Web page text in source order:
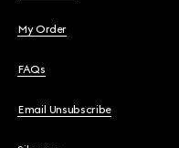
My Order
FAQs
Email Unsubscribe